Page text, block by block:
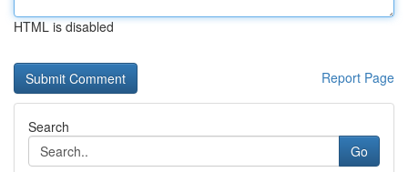
HTML is disabled
Report Page
Search
Go